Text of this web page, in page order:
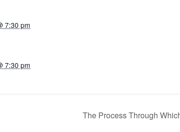
7:30 pm
7:30 pm
The Process Through